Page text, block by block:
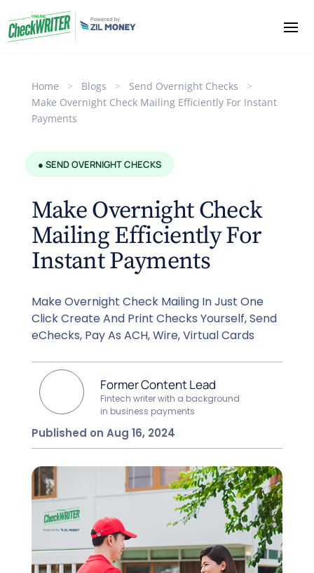
Home > Blogs > Send Overnight Checks
>
Make Overnight Check Mailing Efficiently For Instant
Payments
● SEND OVERNIGHT CHECKS
Make Overnight Check
Mailing Efficiently For
Instant Payments
Make Overnight Check Mailing In Just One
Click Create And Print Checks Yourself, Send
eChecks, Pay As ACH, Wire, Virtual Cards
Former Content Lead
Fintech writer with a background
in business payments
Published on Aug 16, 2024